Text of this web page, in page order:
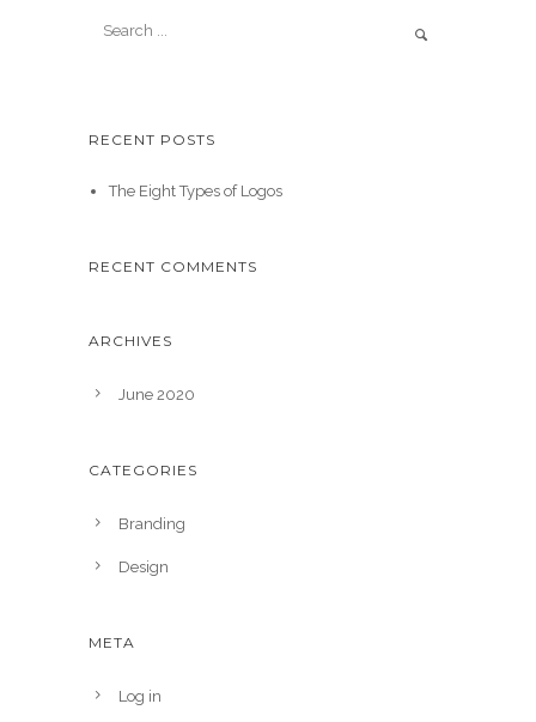
RECENT POSTS
The Eight Types of Logos
RECENT COMMENTS
ARCHIVES
June 2020
CATEGORIES
Branding
Design
META
Log in